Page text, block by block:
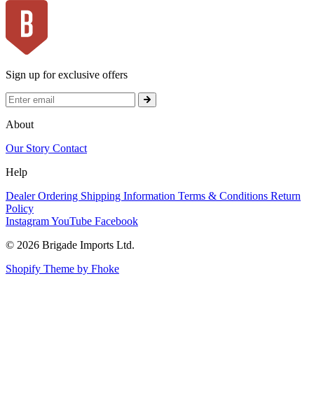
Sign up for exclusive offers
About
Our Story Contact
Help
Dealer Ordering Shipping Information Terms & Conditions Return
Policy
InstagramYouTube Facebook
© 2026 Brigade Imports Ltd.
Shopify Theme by Fhoke